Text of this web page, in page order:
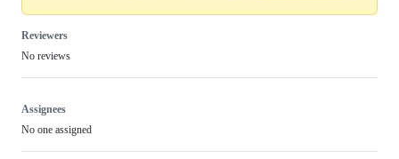
Reviewers
No reviews
Assignees
No one assigned